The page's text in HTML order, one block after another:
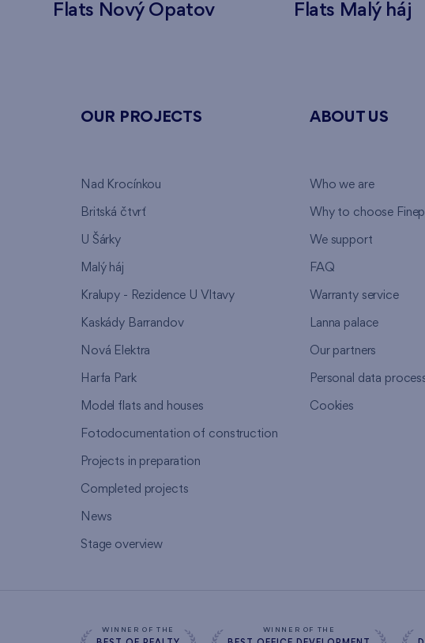
Flats Nový Opatov Flats Malý háj
OUR PROJECTS
Nad Krocínkou
Britská čtvrť
U Šárky
Malý háj
Kralupy - Rezidence U Vltavy
Kaskády Barrandov
Nová Elektra
Harfa Park
Model flats and houses
Fotodocumentation of construction
Projects in preparation
Completed projects
News
Stage overview
ABOUT US
Who we are
Why to choose Finep
We support
FAQ
Warranty service
Lanna palace
Our partners
Personal data
Cookies
WINNER OF THE WINNER OF THE